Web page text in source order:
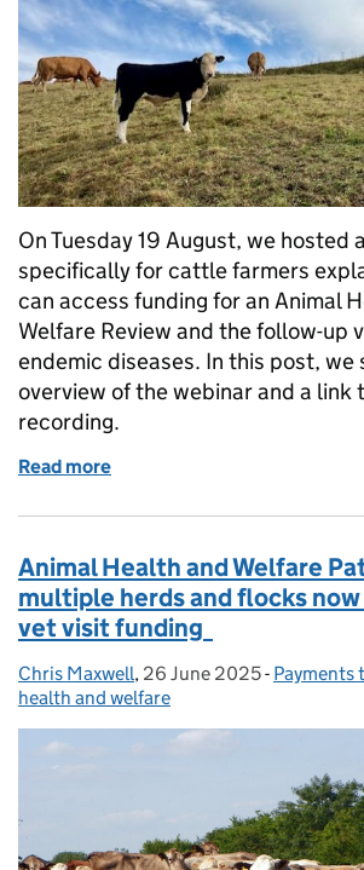
On Tuesday 19 August, we hosted
specifically for cattle farmers
can access funding for an Animal
Welfare Review and the follow-up
endemic diseases. In this post, we
overview of the webinar and a link
recording.
Read more
Animal Health and Welfare
multiple herds and flocks
vet visit funding
Posted by:
Chris Maxwell, Posted on:
26 June 2025- Payments
health and welfare